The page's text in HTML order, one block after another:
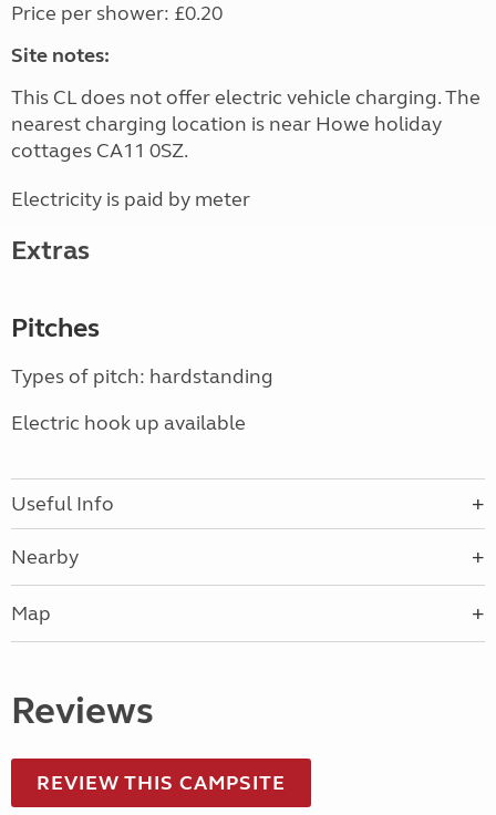
Price per shower: £0.20
Site notes:
This CL does not offer electric vehicle charging. The
nearest charging location is near Howe holiday
cottages CA11 0SZ.
Electricity is paid by meter
Extras
Pitches
Types of pitch: hardstanding
Electric hook up available
Useful Info
Nearby
Map
Reviews
REVIEW THIS CAMPSITE